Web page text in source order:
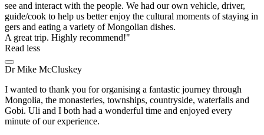
see and interact with the people. We had our own vehicle, driver,
guide/cook to help us better enjoy the cultural moments of staying in
gers and eating a variety of Mongolian dishes.
A great trip. Highly recommend!
Read less
Dr Mike McCluskey
I wanted to thank you for organising a fantastic journey through
Mongolia, the monasteries, townships, countryside, waterfalls and
Gobi. Uli and I both had a wonderful time and enjoyed every
minute of our experience.